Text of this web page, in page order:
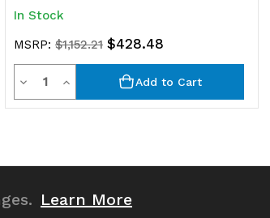
In Stock
MSRP: $1,152.21 $428.48
Decrease
Quantity
undefined
QuantityIncrease
Quantity
undefined
Add to Cart
Learn More